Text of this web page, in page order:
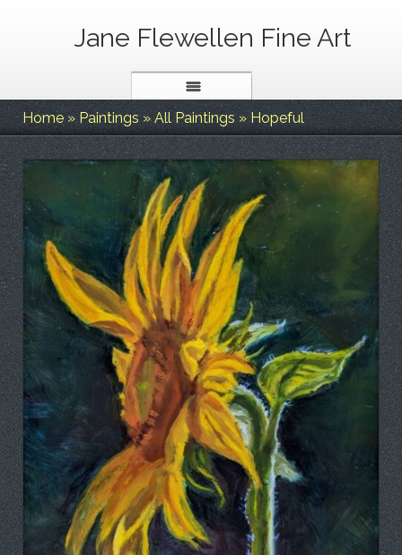
Jane Flewellen Fine Art
Home»Paintings »All Paintings»Hopeful